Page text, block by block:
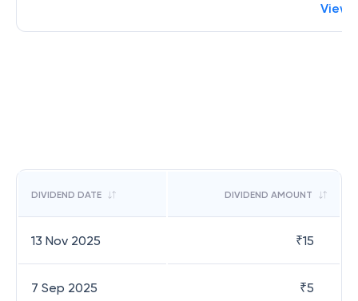
View
DIVIDEND DATE DIVIDEND AMOUNT
13 Nov 2025 ₹15
7 Sep 2025 ₹5